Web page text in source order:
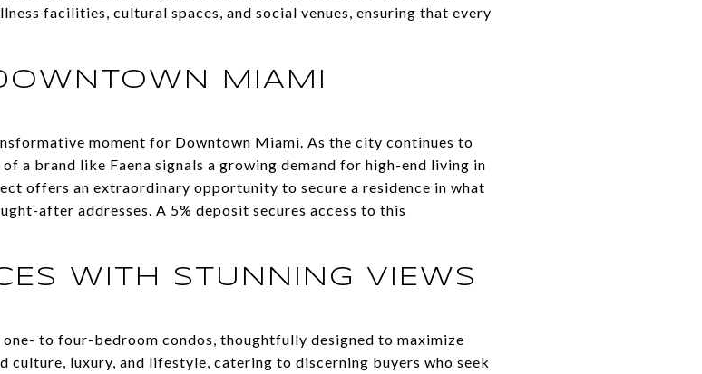
facilities, cultural spaces, and social venues, ensuring that every
MIAMI
moment for Downtown Miami. As the city continues to
a brand like Faena signals a growing demand for high-end living in
offers an extraordinary opportunity to secure a residence in what
after addresses. A 5% deposit secures access to this
WITH STUNNING VIEWS
to four-bedroom condos, thoughtfully designed to maximize
culture, luxury, and lifestyle, catering to discerning buyers who seek